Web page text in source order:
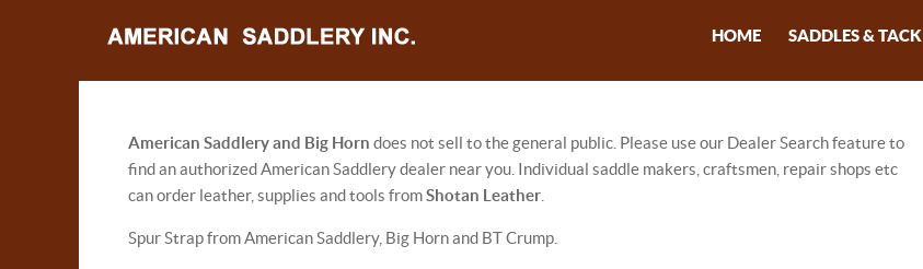
HOME SADDLES & TACK
American Saddlery and Big Horn does not sell to the general public. Please use our Dealer Search feature to
find an authorized American Saddlery dealer near you. Individual saddle makers, craftsmen, repair shops etc
can order leather, supplies and tools fromShotan Leather
Spur Strap from American Saddlery, Big Horn and BT Crump.